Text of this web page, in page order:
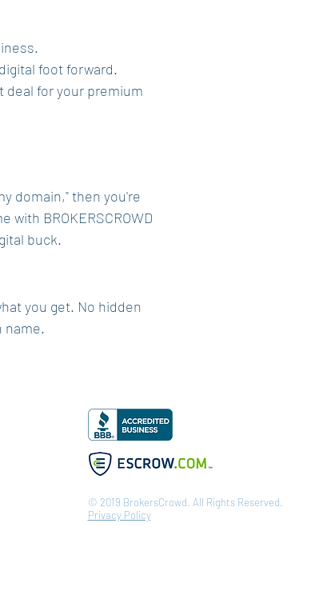
foot forward.
for your premium
domain," then you're
BROKERSCROWD
buck.
you get. No hidden
name.
© 2019 BrokersCrowd. All Rights Reserved.
Privacy Policy